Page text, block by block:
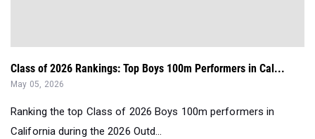
Class of 2026 Rankings: Top Boys 100m Performers in Cal...
May 05, 2026
Ranking the top Class of 2026 Boys 100m performers in
California during the 2026 Outd...